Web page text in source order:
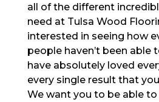
all of the different
need at Tulsa Wood
interested in seeing how
people haven’t been able
have absolutely loved
every single result that
We want you to be able